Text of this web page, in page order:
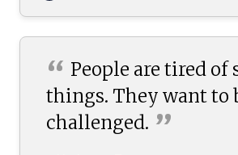
“ People are tired of
things. They want to
challenged. ”